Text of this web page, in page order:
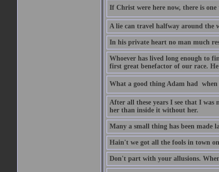
If Christ were here now, there is
A lie can travel halfway around the
In his private heart no man much
Whoever has lived long enough to
first great benefactor of our race.
What a good thing Adam had 
After all these years I see that I
her than inside it without her.
Many a small thing has been made
Hain't we got all the fools in town
Don't part with your allusions.